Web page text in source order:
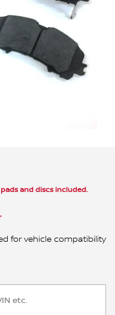
pads and discs included.
for vehicle compatibility